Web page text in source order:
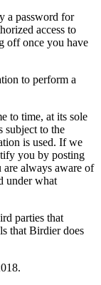
a password for
access to
off once you have
to perform a
to time, at its sole
subject to the
is used. If we
you by posting
are always aware of
under what
parties that
that Birdier does